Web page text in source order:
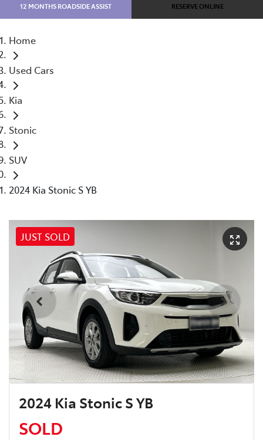
12 MONTHS ROADSIDE ASSIST RESERVE ONLINE
Home
Used Cars
Kia
Stonic
SUV
2024 Kia Stonic S YB
JUST SOLD
2024 Kia Stonic S YB
SOLD